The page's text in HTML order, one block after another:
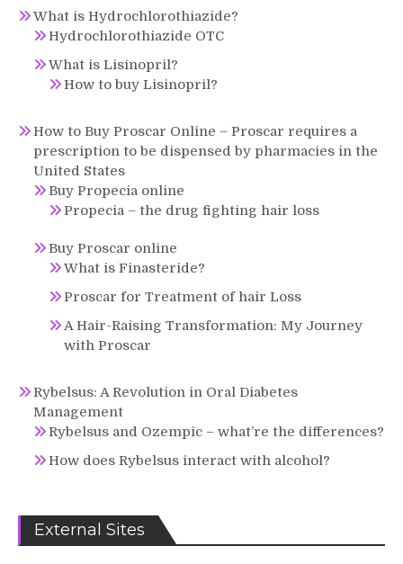
What is Hydrochlorothiazide?
Hydrochlorothiazide OTC
What is Lisinopril?
How to buy Lisinopril?
How to Buy Proscar Online – Proscar requires a
prescription to be dispensed by pharmacies in the
United States
Buy Propecia online
Propecia – the drug fighting hair loss
Buy Proscar online
What is Finasteride?
Proscar for Treatment of hair Loss
A Hair-Raising Transformation: My Journey
with Proscar
Rybelsus: A Revolution in Oral Diabetes
Management
Rybelsus and Ozempic – what’re the differences?
How does Rybelsus interact with alcohol?
External Sites